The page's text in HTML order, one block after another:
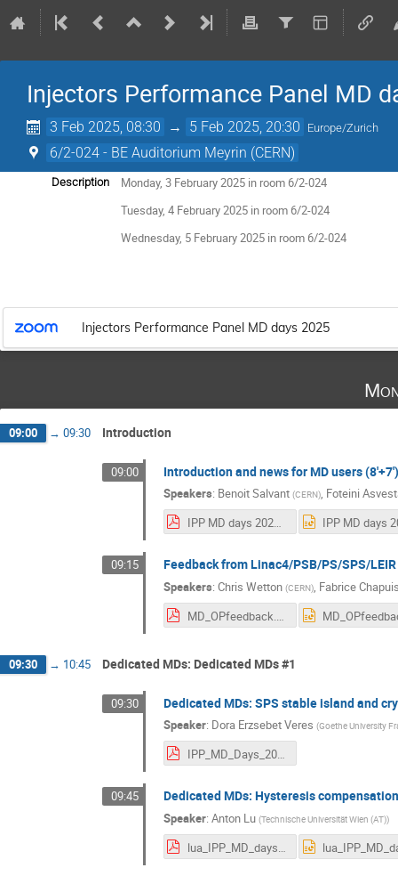
Injectors Performance Panel MD
3 Feb 2025, 08:30 → 5 Feb 2025, 20:30 Europe/Zurich
6/2-024 - BE Auditorium Meyrin (CERN)
Description
Monday, 3 February 2025 in room 6/2-024
Tuesday, 4 February 2025 in room 6/2-024
Wednesday, 5 February 2025 in room 6/2-024
Injectors Performance Panel MD days 2025
09:00 → 09:30 Introduction
09:00 Introduction and news for MD users (8'+7')
Speakers: Benoit Salvant (CERN), Foteini
IPP MD days 2025 v3.pdf
09:15 Feedback from Linac4/PSB/PS/SPS/LEIR
Speakers: Chris Wetton (CERN), Fabrice
MD_OPfeedback.pdf
09:30 → 10:45 Dedicated MDs: Dedicated MDs #1
09:30 Dedicated MDs: SPS stable island and
Speaker: Dora Erzsebet Veres (Goethe University
IPP_MD_Days_20250203_DoraEVeres.pdf
09:45 Dedicated MDs: Hysteresis
Speaker: Anton Lu (Technische Universität Wien (AT))